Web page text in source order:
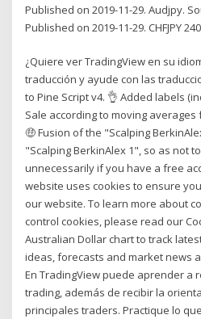
Published on 2019-11-29. Audjpy.
Published on 2019-11-29. CHFJPY
¿Quiere ver TradingView en su
traducción y ayude con las
to Pine Script v4. 👌 Added labels
Sale according to moving
🤑 Fusion of the "Scalping
"Scalping BerkinAlex 1", so as not
unnecessarily if you have a free
website uses cookies to ensure
our website. To learn more about
control cookies, please read our
Australian Dollar chart to track
ideas, forecasts and market news
En TradingView puede aprender a
trading, además de recibir la
principales traders. Practique lo